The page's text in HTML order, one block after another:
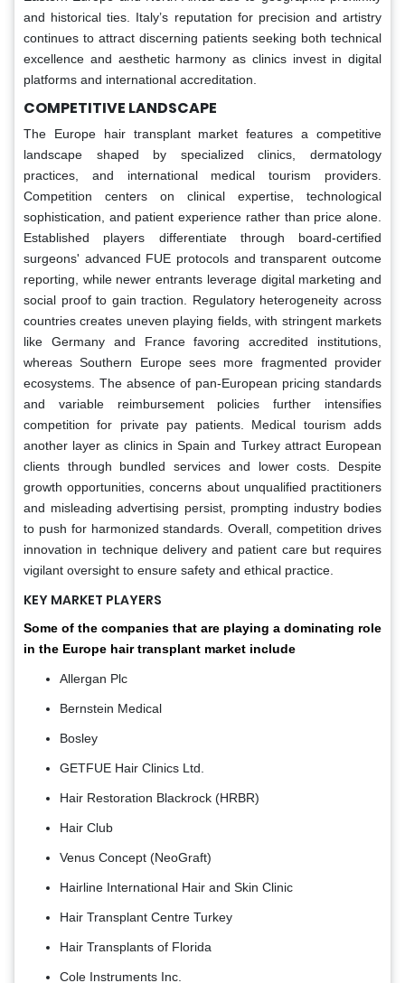
and historical ties. Italy’s reputation for precision and artistry
continues to attract discerning patients seeking both technical
excellence and aesthetic harmony as clinics invest in digital
platforms and international accreditation.
COMPETITIVE LANDSCAPE
The Europe hair transplant market features a competitive
landscape shaped by specialized clinics, dermatology
practices, and international medical tourism providers.
Competition centers on clinical expertise, technological
sophistication, and patient experience rather than price alone.
Established players differentiate through board-certified
surgeons' advanced FUE protocols and transparent outcome
reporting, while newer entrants leverage digital marketing and
social proof to gain traction. Regulatory heterogeneity across
countries creates uneven playing fields, with stringent markets
like Germany and France favoring accredited institutions,
whereas Southern Europe sees more fragmented provider
ecosystems. The absence of pan-European pricing standards
and variable reimbursement policies further intensifies
competition for private pay patients. Medical tourism adds
another layer as clinics in Spain and Turkey attract European
clients through bundled services and lower costs. Despite
growth opportunities, concerns about unqualified practitioners
and misleading advertising persist, prompting industry bodies
to push for harmonized standards. Overall, competition drives
innovation in technique delivery and patient care but requires
vigilant oversight to ensure safety and ethical practice.
KEY MARKET PLAYERS
Some of the companies that are playing a dominating role
in the Europe hair transplant market include
Allergan Plc
Bernstein Medical
Bosley
GETFUE Hair Clinics Ltd.
Hair Restoration Blackrock (HRBR)
Hair Club
Venus Concept (NeoGraft)
Hairline International Hair and Skin Clinic
Hair Transplant Centre Turkey
Hair Transplants of Florida
Cole Instruments Inc.